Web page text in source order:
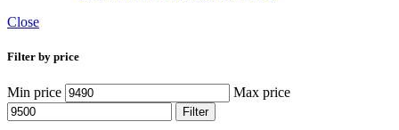
Close
Filter by price
Min price Max price
Filter